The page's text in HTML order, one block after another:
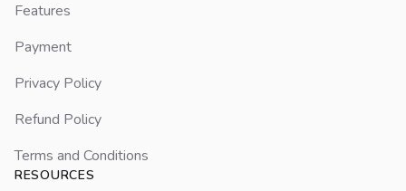
Features
Payment
Privacy Policy
Refund Policy
Terms and Conditions
RESOURCES